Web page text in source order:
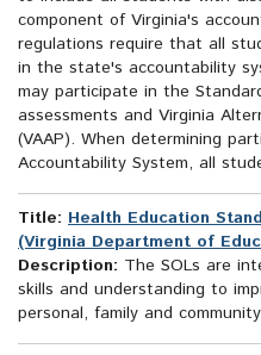
component of Virginia's
regulations require that all
in the state's accountability
may participate in the
assessments and Virginia
(VAAP). When determining
Accountability System, all
Title: Health Education
(Virginia Department of
Description: The SOLs are
skills and understanding to
personal, family and